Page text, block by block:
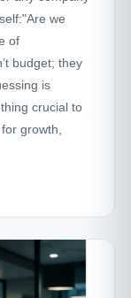
we
of
budget; they
is
crucial to
growth,